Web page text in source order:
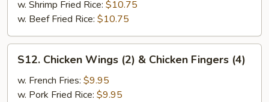
Chicken
Wings
(2)
w. Shrimp Fried Rice: $10.75
w. Beef Fried Rice: $10.75
Chicken
Wings
(2)
S12. Chicken Wings (2) & Chicken Fingers (4)
w. French Fries: $9.95
w. Pork Fried Rice: $9.95